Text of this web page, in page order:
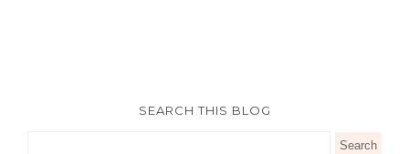
SEARCH THIS BLOG